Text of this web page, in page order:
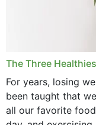
December 2021
November 2021
October 2021
The Three
For years, losing
been taught that
all our favorite